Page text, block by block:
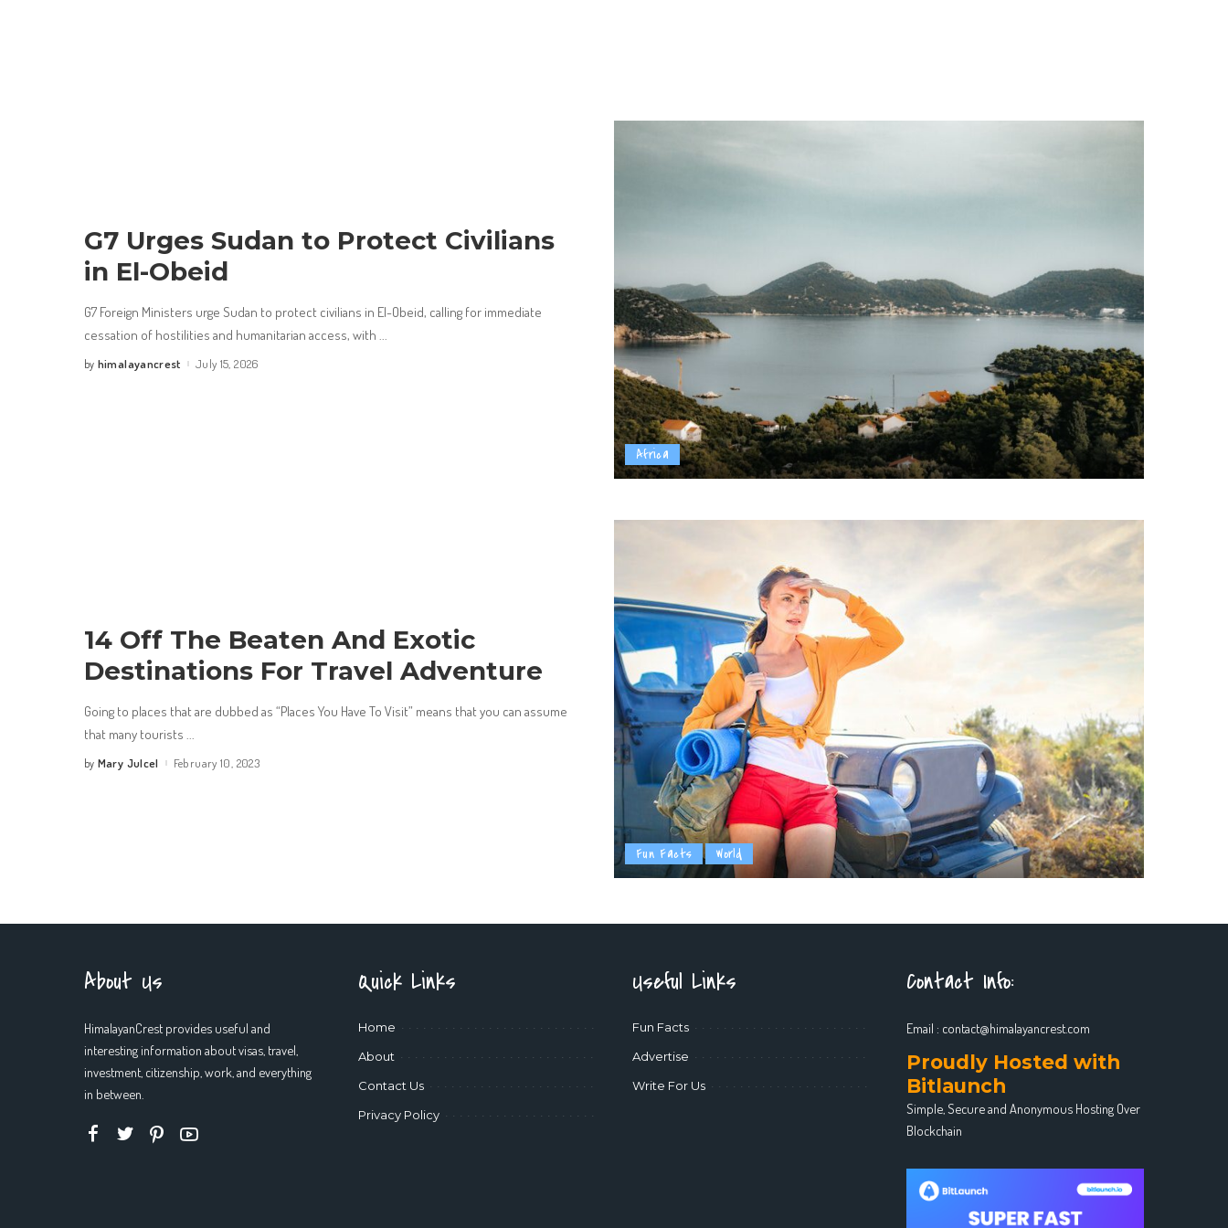
Africa
G7 Urges Sudan to Protect Civilians
in El-Obeid
G7 Foreign Ministers urge Sudan to protect civilians in El-Obeid, calling for immediate
cessation of hostilities and humanitarian access, with
Posted
by himalayancrest July 15, 2026
Fun Facts World
14 Off The Beaten And Exotic
Destinations For Travel Adventure
Going to places that are dubbed as “Places You Have To Visit” means that you can assume
that many tourists
Posted
by Mary Julcel February 10, 2023
About Us
HimalayanCrest provides useful and
interesting information about visas, travel,
investment, citizenship, work, and everything
in between.
Quick Links
Home
About
Contact Us
Privacy Policy
Useful Links
Fun Facts
Advertise
Write For Us
Contact Info:
Email : contact@himalayancrest.com
Proudly Hosted with
Bitlaunch
Simple, Secure and Anonymous Hosting Over
Blockchain